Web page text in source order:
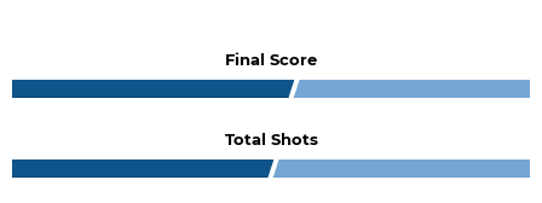
Final Score
Total Shots